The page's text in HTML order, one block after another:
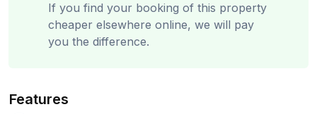
If you find your booking of this property
cheaper elsewhere online, we will pay
you the difference.
Features